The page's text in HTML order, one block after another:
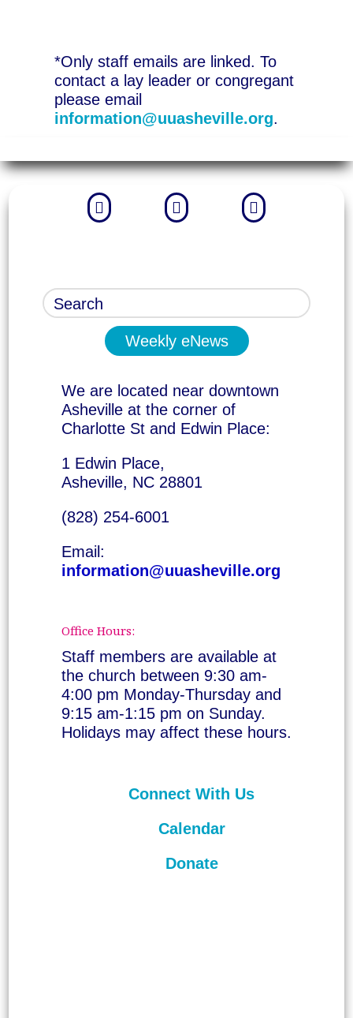
*Only staff emails are linked. To
contact a lay leader or congregant
please email
information@uuasheville.org.
  
Weekly eNews
We are located near downtown
Asheville at the corner of
Charlotte St and Edwin Place:
1 Edwin Place,
Asheville, NC 28801
(828) 254-6001
Email:
information@uuasheville.org
Office Hours:
Staff members are available at
the church between 9:30 am-
4:00 pm Monday-Thursday and
9:15 am-1:15 pm on Sunday.
Holidays may affect these hours.
Connect With Us
Calendar
Donate